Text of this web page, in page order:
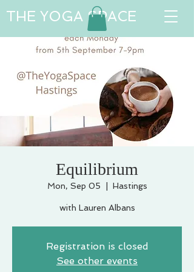
THE YOGA SPACE
Equilibrium
Mon, Sep 05 Hastings
with Lauren Albans
Registration is closed
See other events